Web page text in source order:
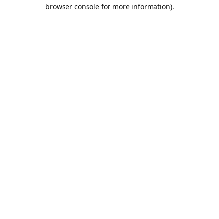
browser console for more information).